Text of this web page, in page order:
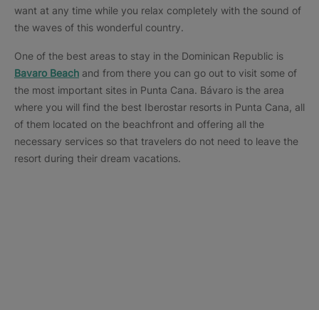
want at any time while you relax completely with the sound of
the waves of this wonderful country.
One of the best areas to stay in the Dominican Republic is
Bavaro Beach and from there you can go out to visit some of
the most important sites in Punta Cana. Bávaro is the area
where you will find the best Iberostar resorts in Punta Cana, all
of them located on the beachfront and offering all the
necessary services so that travelers do not need to leave the
resort during their dream vacations.